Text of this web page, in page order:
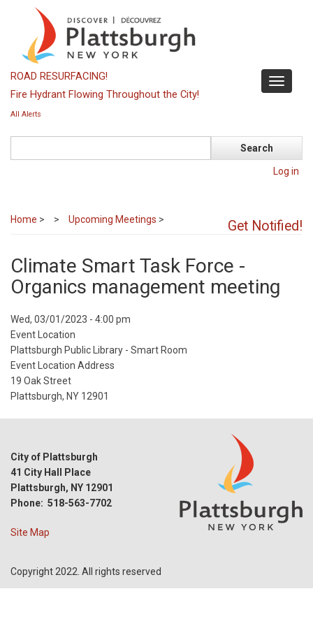
content
Toggle
ROAD RESURFACING!
Fire Hydrant Flowing Throughout the City!
All Alerts
Log in
Get Notified!
Home > Upcoming Meetings >
Climate Smart Task Force -
Organics management meeting
Event
Start
Date
Wed, 03/01/2023 - 4:00 pm
Event Location
Plattsburgh Public Library - Smart Room
Event Location Address
19 Oak Street
Plattsburgh, NY 12901
City of Plattsburgh
41 City Hall Place
Plattsburgh, NY 12901
Phone: 518-563-7702
Site Map
Copyright 2022. All rights reserved